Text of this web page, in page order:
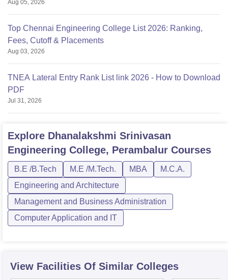
Aug 05, 2026
Top Chennai Engineering College List 2026: Ranking,
Fees, Cutoff & Placements
Aug 03, 2026
TNEA Lateral Entry Rank List link 2026 - How to Download
PDF
Jul 31, 2026
Explore Dhanalakshmi Srinivasan
Engineering College, Perambalur Courses
B.E /B.Tech M.E /M.Tech. MBA
M.C.A.
Engineering and Architecture
Management and Business Administration
Computer Application and IT
View Facilities Of Similar Colleges